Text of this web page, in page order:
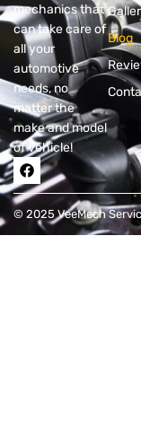
mechanics that
can take care of
all your
automotive
needs, no
matter the
make and model
of vehicle!
Blog
© 2025 VeeMech